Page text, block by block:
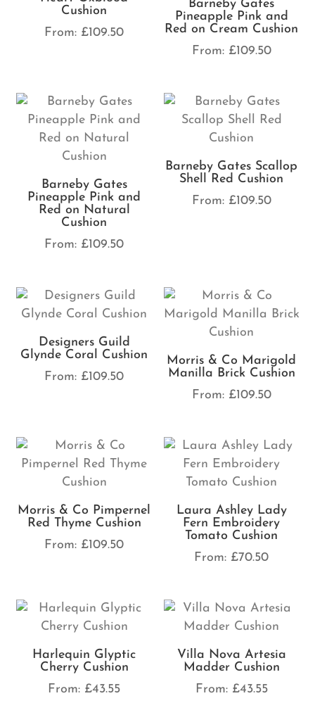
Cushion
From: £109.50
Barneby Gates
Pineapple Pink and
Red on Cream Cushion
From: £109.50
Barneby Gates
Pineapple Pink and
Red on Natural
Cushion
From: £109.50
Barneby Gates Scallop
Shell Red Cushion
From: £109.50
Designers Guild
Glynde Coral Cushion
From: £109.50
Morris & Co Marigold
Manilla Brick Cushion
From: £109.50
Morris & Co Pimpernel
Red Thyme Cushion
From: £109.50
Laura Ashley Lady
Fern Embroidery
Tomato Cushion
From: £70.50
Harlequin Glyptic
Cherry Cushion
From: £43.55
Villa Nova Artesia
Madder Cushion
From: £43.55